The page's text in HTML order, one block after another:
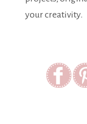
your creativity.